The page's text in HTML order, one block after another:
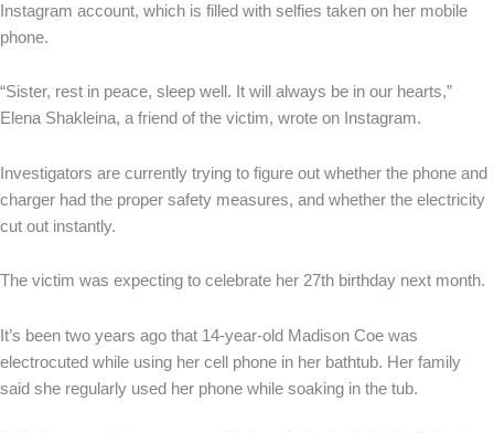
Instagram account, which is filled with selfies taken on her mobile
phone.
“Sister, rest in peace, sleep well. It will always be in our hearts,”
Elena Shakleina, a friend of the victim, wrote on Instagram.
Investigators are currently trying to figure out whether the phone and
charger had the proper safety measures, and whether the electricity
cut out instantly.
The victim was expecting to celebrate her 27th birthday next month.
It’s been two years ago that 14-year-old Madison Coe was
electrocuted while using her cell phone in her bathtub. Her family
said she regularly used her phone while soaking in the tub.